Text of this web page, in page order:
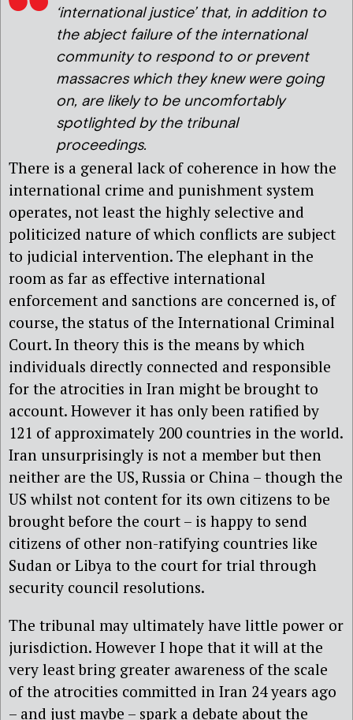
‘international justice’ that, in addition to
the abject failure of the international
community to respond to or prevent
massacres which they knew were going
on, are likely to be uncomfortably
spotlighted by the tribunal
proceedings.
There is a general lack of coherence in how the
international crime and punishment system
operates, not least the highly selective and
politicized nature of which conflicts are subject
to judicial intervention. The elephant in the
room as far as effective international
enforcement and sanctions are concerned is, of
course, the status of the International Criminal
Court. In theory this is the means by which
individuals directly connected and responsible
for the atrocities in Iran might be brought to
account. However it has only been ratified by
121 of approximately 200 countries in the world.
Iran unsurprisingly is not a member but then
neither are the US, Russia or China – though the
US whilst not content for its own citizens to be
brought before the court – is happy to send
citizens of other non-ratifying countries like
Sudan or Libya to the court for trial through
security council resolutions.
The tribunal may ultimately have little power or
jurisdiction. However I hope that it will at the
very least bring greater awareness of the scale
of the atrocities committed in Iran 24 years ago
– and just maybe – spark a debate about the